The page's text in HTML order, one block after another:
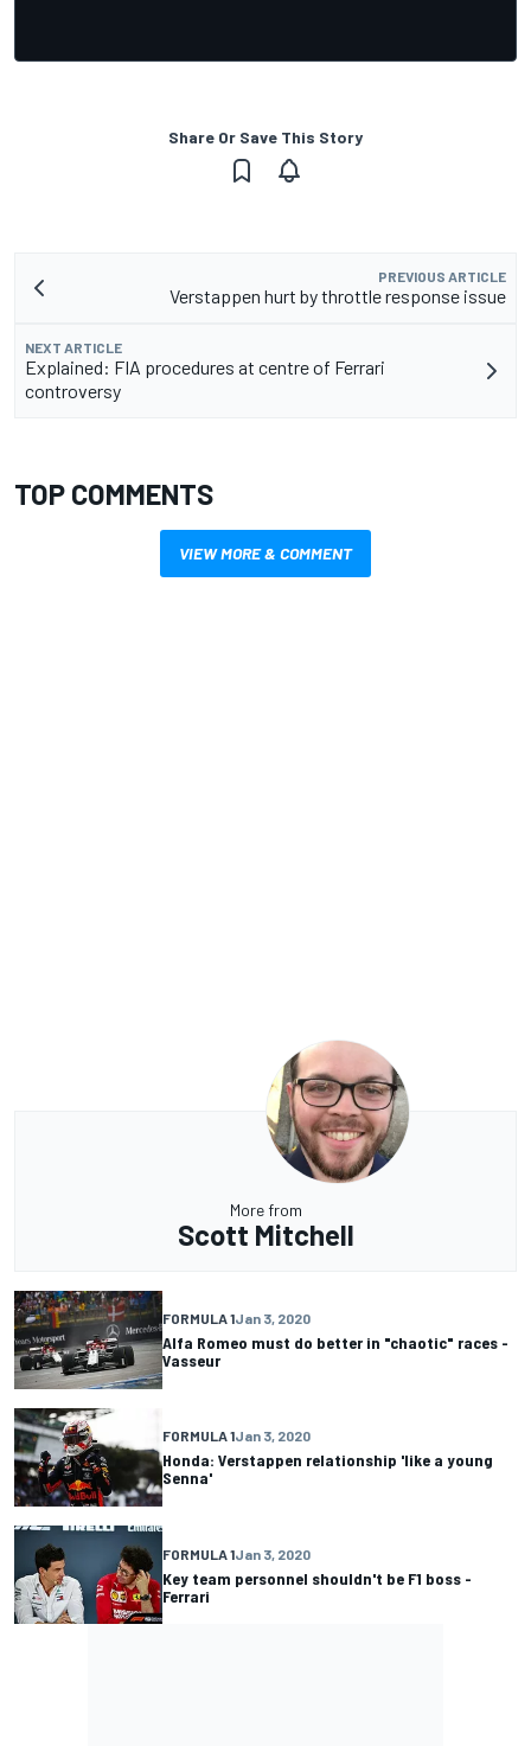
Share Or Save This Story
PREVIOUS ARTICLE
Verstappen hurt by throttle response issue
NEXT ARTICLE
Explained: FIA procedures at centre of Ferrari
controversy
TOP COMMENTS
VIEW MORE & COMMENT
More from
Scott Mitchell
FORMULA 1Jan 3, 2020
Alfa Romeo must do better in "chaotic" races -
Vasseur
FORMULA 1Jan 3, 2020
Honda: Verstappen relationship 'like a young
Senna'
FORMULA 1Jan 3, 2020
Key team personnel shouldn't be F1 boss -
Ferrari